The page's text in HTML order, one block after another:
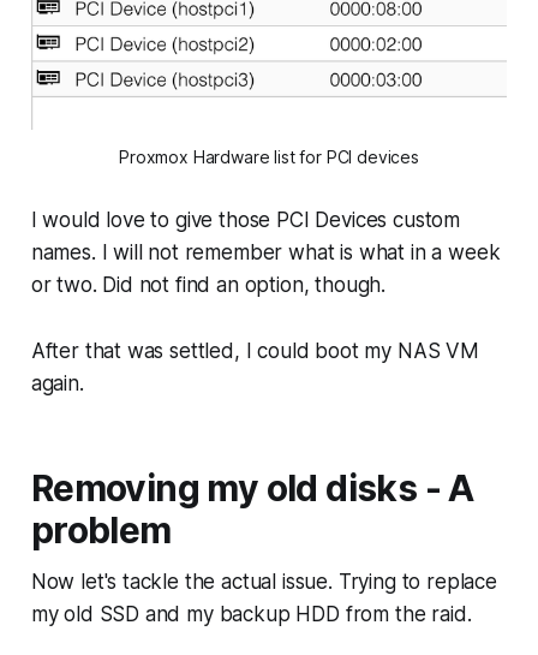
Proxmox Hardware list for PCI devices
I would love to give those PCI Devices custom
names. I will not remember what is what in a week
or two. Did not find an option, though.
After that was settled, I could boot my NAS VM
again.
Removing my old disks - A
problem
Now let's tackle the actual issue. Trying to replace
my old SSD and my backup HDD from the raid.